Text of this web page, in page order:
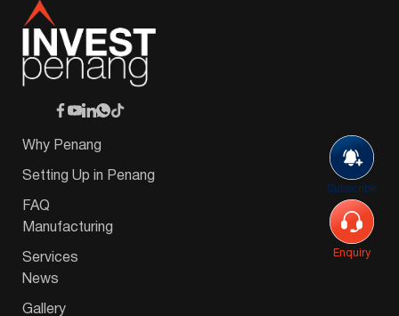
Subscribe
Enquiry
Why Penang
Setting Up in Penang
FAQ
Manufacturing
Services
News
Gallery